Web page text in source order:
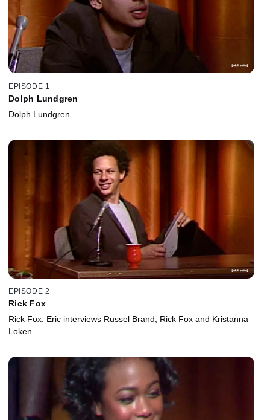
EPISODE 1
Dolph Lundgren
Dolph Lundgren.
EPISODE 2
Rick Fox
Rick Fox: Eric interviews Russel Brand, Rick Fox and Kristanna
Loken.